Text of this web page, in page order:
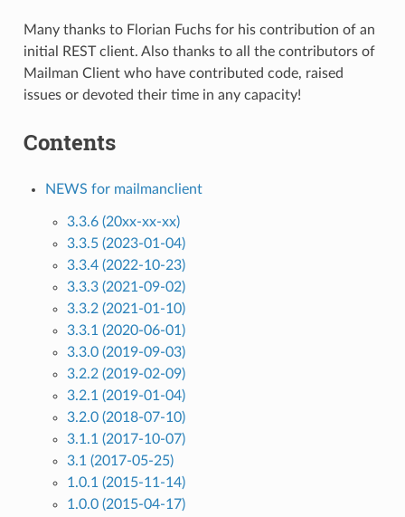
Many thanks to Florian Fuchs for his contribution of an
initial REST client. Also thanks to all the contributors of
Mailman Client who have contributed code, raised
issues or devoted their time in any capacity!
Contents
NEWS for mailmanclient
3.3.6 (20xx-xx-xx)
3.3.5 (2023-01-04)
3.3.4 (2022-10-23)
3.3.3 (2021-09-02)
3.3.2 (2021-01-10)
3.3.1 (2020-06-01)
3.3.0 (2019-09-03)
3.2.2 (2019-02-09)
3.2.1 (2019-01-04)
3.2.0 (2018-07-10)
3.1.1 (2017-10-07)
3.1 (2017-05-25)
1.0.1 (2015-11-14)
1.0.0 (2015-04-17)